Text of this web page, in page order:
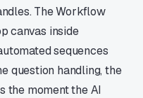
The Workflow
canvas inside
sequences
question handling, the
the moment the AI